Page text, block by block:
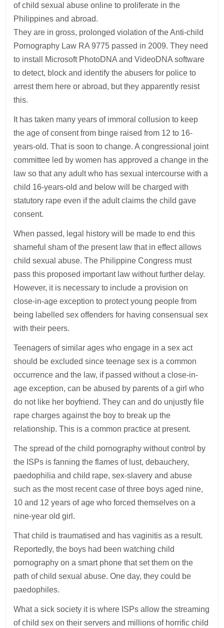
of child sexual abuse online to proliferate in the
Philippines and abroad.
They are in gross, prolonged violation of the Anti-child
Pornography Law RA 9775 passed in 2009. They need
to install Microsoft PhotoDNA and VideoDNA software
to detect, block and identify the abusers for police to
arrest them here or abroad, but they apparently resist
this.
It has taken many years of immoral collusion to keep
the age of consent from binge raised from 12 to 16-
years-old. That is soon to change. A congressional joint
committee led by women has approved a change in the
law so that any adult who has sexual intercourse with a
child 16-years-old and below will be charged with
statutory rape even if the adult claims the child gave
consent.
When passed, legal history will be made to end this
shameful sham of the present law that in effect allows
child sexual abuse. The Philippine Congress must
pass this proposed important law without further delay.
However, it is necessary to include a provision on
close-in-age exception to protect young people from
being labelled sex offenders for having consensual sex
with their peers.
Teenagers of similar ages who engage in a sex act
should be excluded since teenage sex is a common
occurrence and the law, if passed without a close-in-
age exception, can be abused by parents of a girl who
do not like her boyfriend. They can and do unjustly file
rape charges against the boy to break up the
relationship. This is a common practice at present.
The spread of the child pornography without control by
the ISPs is fanning the flames of lust, debauchery,
paedophilia and child rape, sex-slavery and abuse
such as the most recent case of three boys aged nine,
10 and 12 years of age who forced themselves on a
nine-year old girl.
That child is traumatised and has vaginitis as a result.
Reportedly, the boys had been watching child
pornography on a smart phone that set them on the
path of child sexual abuse. One day, they could be
paedophiles.
What a sick society it is where ISPs allow the streaming
of child sex on their servers and millions of horrific child